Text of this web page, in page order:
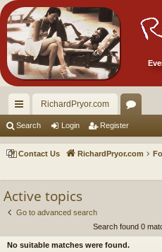
ui
ck
RichardPryor.com
or
u
Search Login Register
Contact Us RichardPryor.com
Active topics
Go to advanced search
Search found 0
No suitable matches were found.